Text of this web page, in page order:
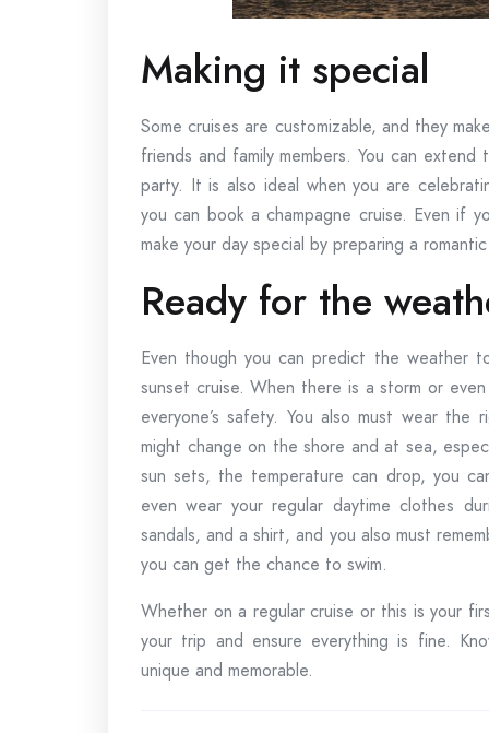
Making it special
Some cruises are customizable, and they
friends and family members. You can
party. It is also ideal when you are
you can book a champagne cruise. Even if
make your day special by preparing a
Ready for the
Even though you can predict the
sunset cruise. When there is a storm or
everyone’s safety. You also must wear
might change on the shore and at sea,
sun sets, the temperature can drop, you
even wear your regular daytime clothes
sandals, and a shirt, and you also must
you can get the chance to swim.
Whether on a regular cruise or this is your
your trip and ensure everything is fine.
unique and memorable.